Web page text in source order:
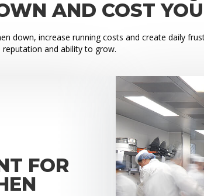
AND COST
down, increase running costs and create daily
and ability to grow.
FOR